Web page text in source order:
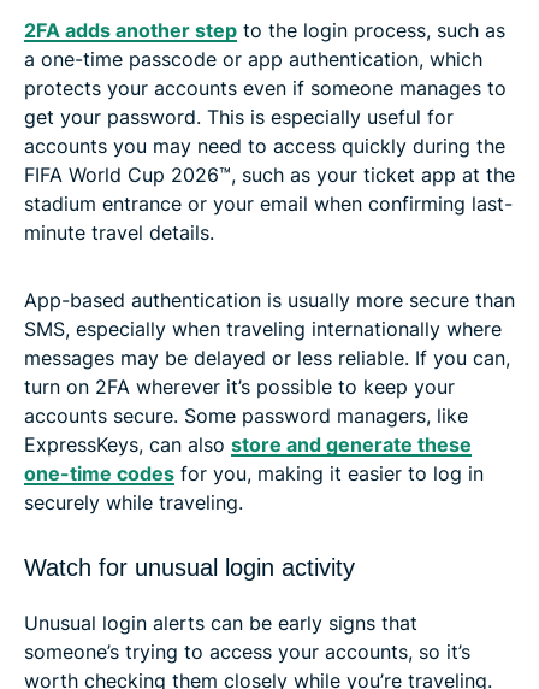
2FA adds another step to the login process, such as
a one-time passcode or app authentication, which
protects your accounts even if someone manages to
get your password. This is especially useful for
accounts you may need to access quickly during the
FIFA World Cup 2026™, such as your ticket app at the
stadium entrance or your email when confirming last-
minute travel details.
App-based authentication is usually more secure than
SMS, especially when traveling internationally where
messages may be delayed or less reliable. If you can,
turn on 2FA wherever it’s possible to keep your
accounts secure. Some password managers, like
ExpressKeys, can also store and generate these
one-time codes for you, making it easier to log in
securely while traveling.
Watch for unusual login activity
Unusual login alerts can be early signs that
someone’s trying to access your accounts, so it’s
worth checking them closely while you’re traveling.